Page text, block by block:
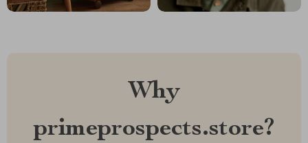
Why
primeprospects.store?